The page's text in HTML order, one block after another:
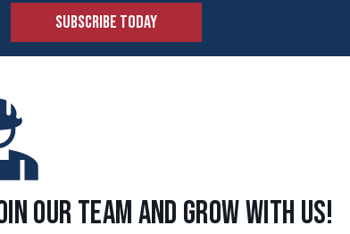
SUBSCRIBE TODAY
Our Team and Grow With Us!